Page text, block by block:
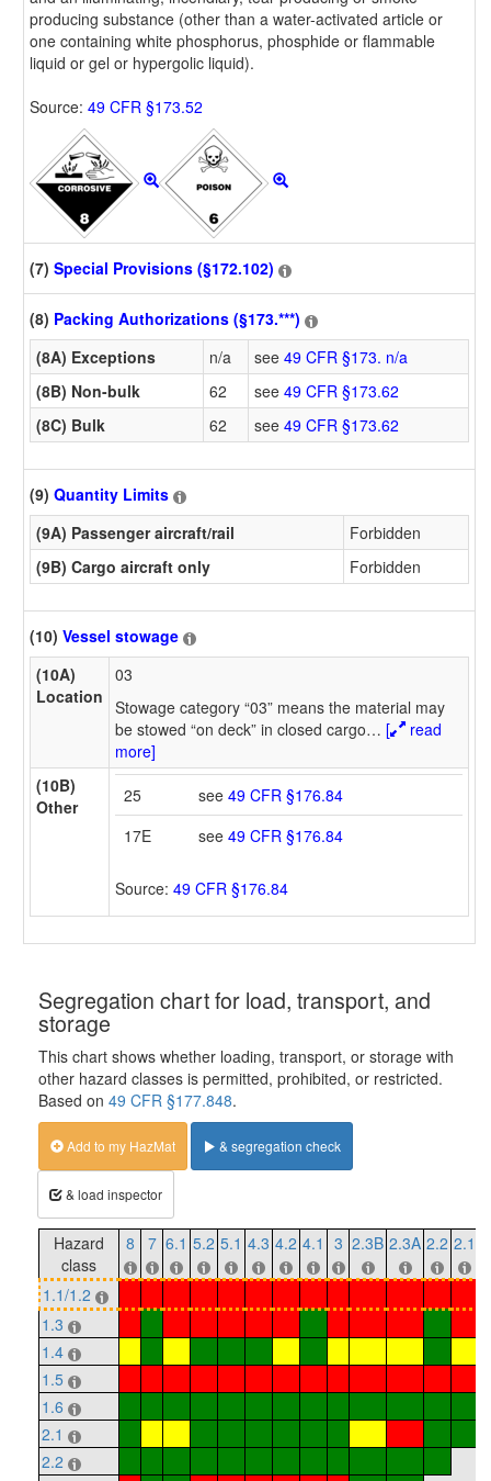
producing substance (other than a water-activated article or
one containing white phosphorus, phosphide or flammable
liquid or gel or hypergolic liquid).
Source: 49 CFR §173.52
(7) Special Provisions (§172.102)
(8) Packing Authorizations (§173.***)
(8A) Exceptions
n/a see 49 CFR §173. n/a
(8B) Non-bulk
62 see 49 CFR §173.62
(8C) Bulk
62 see 49 CFR §173.62
(9) Quantity Limits
(9A) Passenger aircraft/rail
Forbidden
(9B) Cargo aircraft only
Forbidden
(10) Vessel stowage
(10A)
Location
03
Stowage category “03” means the material may
be stowed “on deck” in closed cargo… [
read
more]
(10B)
Other
25 see 49 CFR §176.84
17E
see 49 CFR §176.84
Source: 49 CFR §176.84
Segregation chart for load, transport, and
storage
This chart shows whether loading, transport, or storage with
other hazard classes is permitted, prohibited, or restricted.
Based on 49 CFR §177.848.
Add to my HazMat & segregation check
& load inspector
Hazard
class
8 7 6.1 5.2 5.1 4.3 4.2 4.1 3 2.3B 2.3A 2.2 2.1
1.1/1.2
1.3
1.4
1.5
1.6
2.1
2.2